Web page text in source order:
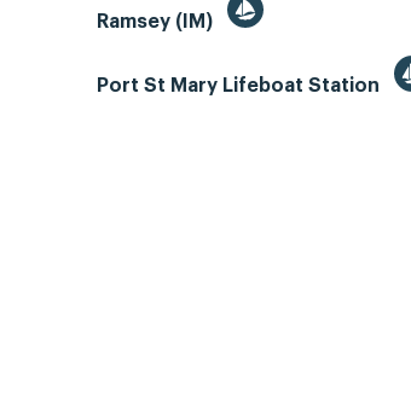
Ramsey (IM)
Port St Mary Lifeboat Station